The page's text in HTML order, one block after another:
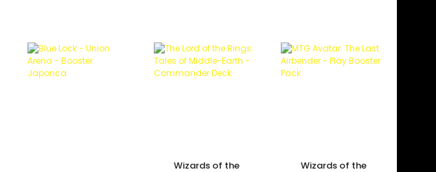
Yeni
Wizards of the
Wizards of the